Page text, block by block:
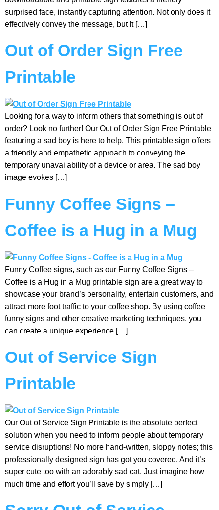
surprised face, instantly capturing attention. Not only does it
effectively convey the message, but it […]
Out of Order Sign Free
Printable
Looking for a way to inform others that something is out of
order? Look no further! Our Out of Order Sign Free Printable
featuring a sad boy is here to help. This printable sign offers
a friendly and empathetic approach to conveying the
temporary unavailability of a device or area. The sad boy
image evokes […]
Funny Coffee Signs –
Coffee is a Hug in a Mug
Funny Coffee signs, such as our Funny Coffee Signs –
Coffee is a Hug in a Mug printable sign are a great way to
showcase your brand’s personality, entertain customers, and
attract more foot traffic to your coffee shop. By using coffee
funny signs and other creative marketing techniques, you
can create a unique experience […]
Out of Service Sign
Printable
Our Out of Service Sign Printable is the absolute perfect
solution when you need to inform people about temporary
service disruptions! No more hand-written, sloppy notes; this
professionally designed sign has got you covered. And it’s
super cute too with an adorably sad cat. Just imagine how
much time and effort you’ll save by simply […]